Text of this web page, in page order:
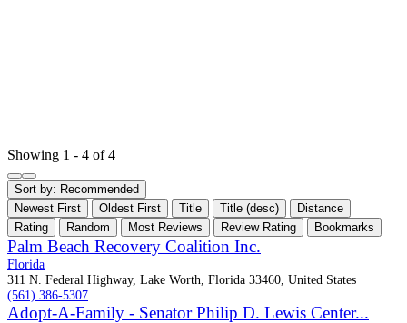
Showing 1 - 4 of 4
Sort by: Recommended
Newest First
Oldest First Title Title (desc)
Distance
Rating
Random Most Reviews Review Rating Bookmarks
Palm Beach Recovery Coalition Inc.
Florida
311 N. Federal Highway, Lake Worth, Florida 33460, United States
(561) 386-5307
Adopt-A-Family - Senator Philip D. Lewis Center...